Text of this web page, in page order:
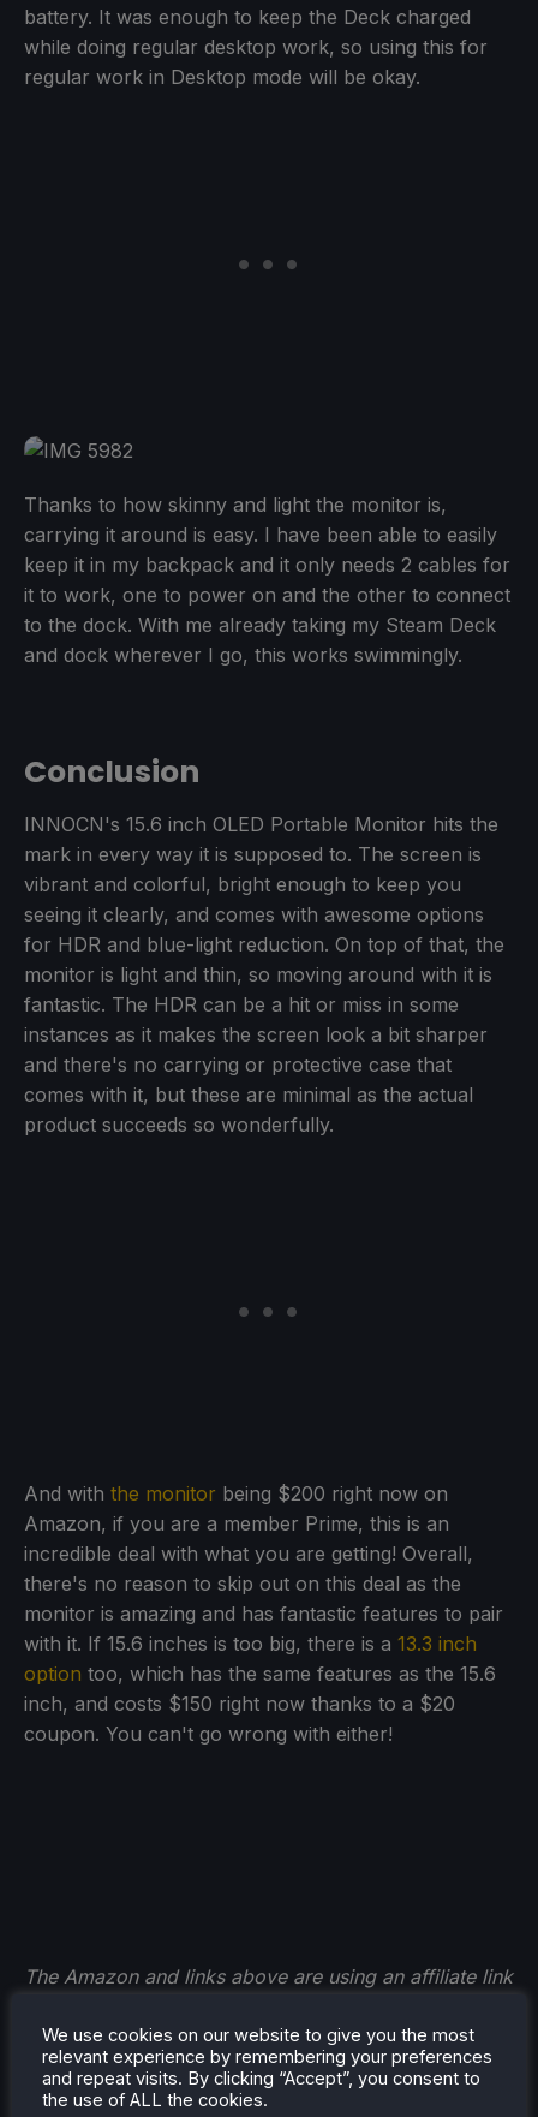
battery. It was enough to keep the Deck charged
while doing regular desktop work, so using this for
regular work in Desktop mode will be okay.
Thanks to how skinny and light the monitor is,
carrying it around is easy. I have been able to easily
keep it in my backpack and it only needs 2 cables for
it to work, one to power on and the other to connect
to the dock. With me already taking my Steam Deck
and dock wherever I go, this works swimmingly.
Conclusion
INNOCN's 15.6 inch OLED Portable Monitor hits the
mark in every way it is supposed to. The screen is
vibrant and colorful, bright enough to keep you
seeing it clearly, and comes with awesome options
for HDR and blue-light reduction. On top of that, the
monitor is light and thin, so moving around with it is
fantastic. The HDR can be a hit or miss in some
instances as it makes the screen look a bit sharper
and there's no carrying or protective case that
comes with it, but these are minimal as the actual
product succeeds so wonderfully.
And with the monitor being $200 right now on
Amazon, if you are a member Prime, this is an
incredible deal with what you are getting! Overall,
there's no reason to skip out on this deal as the
monitor is amazing and has fantastic features to pair
with it. If 15.6 inches is too big, there is a 13.3 inch
option too, which has the same features as the 15.6
inch, and costs $150 right now thanks to a $20
coupon. You can't go wrong with either!
The Amazon and links above are using an affiliate link
charge to you. All proceeds go back into SDHQ and
its development.
We use cookies on our website to give you the most
relevant experience by remembering your preferences
and repeat visits. By clicking “Accept”, you consent to
the use of ALL the cookies.